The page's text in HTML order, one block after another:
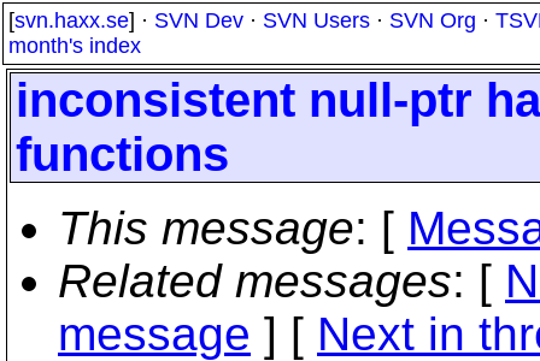
[svn.haxx.se] · SVN Dev · SVN Users · SVN Org ·
month's index
inconsistent null-ptr
functions
This message: [
Related messages: [
message ] [ Next in